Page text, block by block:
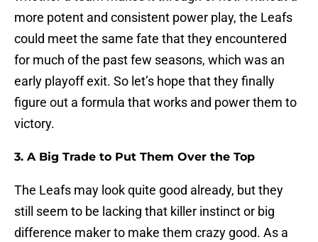
more potent and consistent power play, the Leafs
could meet the same fate that they encountered
for much of the past few seasons, which was an
early playoff exit. So let’s hope that they finally
figure out a formula that works and power them to
victory.
3. A Big Trade to Put Them Over the Top
The Leafs may look quite good already, but they
still seem to be lacking that killer instinct or big
difference maker to make them crazy good. As a